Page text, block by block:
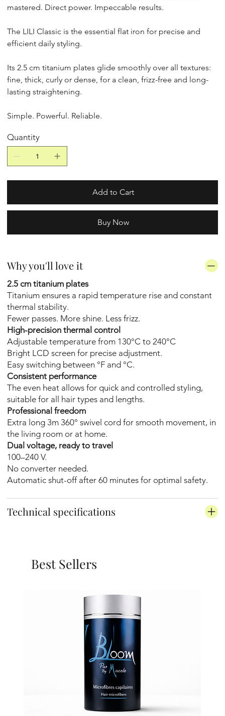
mastered. Direct power. Impeccable results.
The LILI Classic is the essential flat iron for precise and
efficient daily styling.
Its 2.5 cm titanium plates glide smoothly over all textures:
fine, thick, curly or dense, for a clean, frizz-free and long-
lasting straightening.
Simple. Powerful. Reliable.
Quantity
Add to Cart
Buy Now
Why you'll love it
2.5 cm titanium plates
Titanium ensures a rapid temperature rise and constant
thermal stability.
Fewer passes. More shine. Less frizz.
High-precision thermal control
Adjustable temperature from 130°C to 240°C
Bright LCD screen for precise adjustment.
Easy switching between °F and °C.
Consistent performance
The even heat allows for quick and controlled styling,
suitable for all hair types and lengths.
Professional freedom
Extra long 3m 360° swivel cord for smooth movement, in
the living room or at home.
Dual voltage, ready to travel
100–240 V.
No converter needed.
Automatic shut-off after 60 minutes for optimal safety.
Technical specifications
Best Sellers